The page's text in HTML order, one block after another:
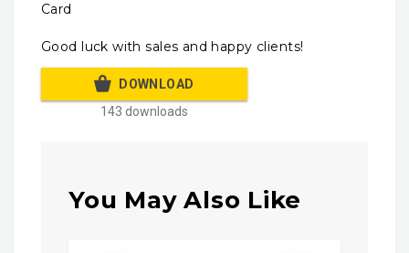
Card
Good luck with sales and happy clients!
DOWNLOAD
143 downloads
You May Also Like